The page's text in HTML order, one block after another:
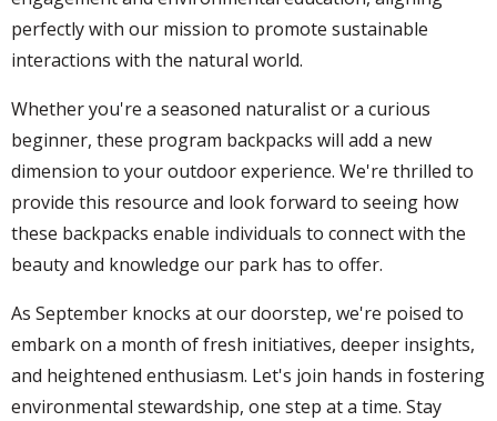
perfectly with our mission to promote sustainable
interactions with the natural world.
Whether you're a seasoned naturalist or a curious
beginner, these program backpacks will add a new
dimension to your outdoor experience. We're thrilled to
provide this resource and look forward to seeing how
these backpacks enable individuals to connect with the
beauty and knowledge our park has to offer.
As September knocks at our doorstep, we're poised to
embark on a month of fresh initiatives, deeper insights,
and heightened enthusiasm. Let's join hands in fostering
environmental stewardship, one step at a time. Stay